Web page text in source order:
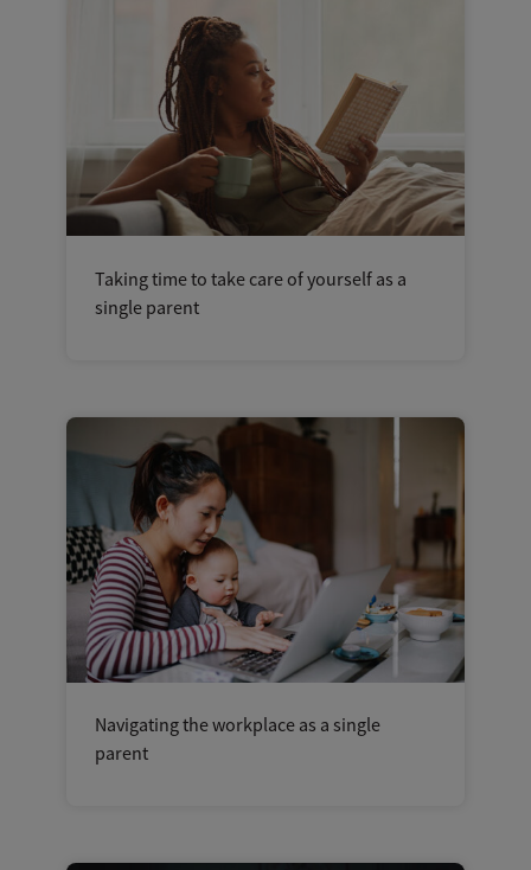
Taking time to take care of yourself as a
single parent
Navigating the workplace as a single
parent